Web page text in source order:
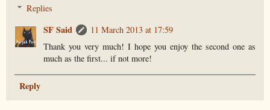
Replies
SF Said
11 March 2013 at 17:59
Thank you very much! I hope you enjoy the second one as
much as the first... if not more!
Reply